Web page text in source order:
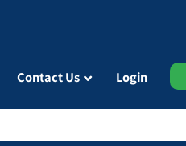
Contact Us Login